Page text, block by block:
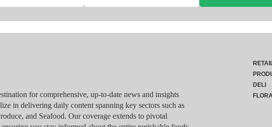
for comprehensive, up-to-date news and insights
in delivering daily content spanning key sectors such as
and Seafood. Our coverage extends to pivotal
DELI